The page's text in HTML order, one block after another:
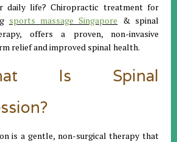
daily life? Chiropractic treatment for
sports massage Singapore & spinal
offers a proven, non-invasive
relief and improved spinal health.
Is Spinal
is a gentle, non-surgical therapy that